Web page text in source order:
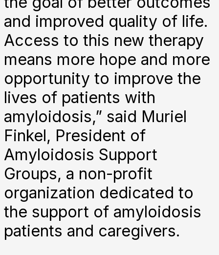
and improved quality of life.
Access to this new therapy
means more hope and more
opportunity to improve the
lives of patients with
amyloidosis,” said Muriel
Finkel, President of
Amyloidosis Support
Groups, a non-profit
organization dedicated to
the support of amyloidosis
patients and caregivers.